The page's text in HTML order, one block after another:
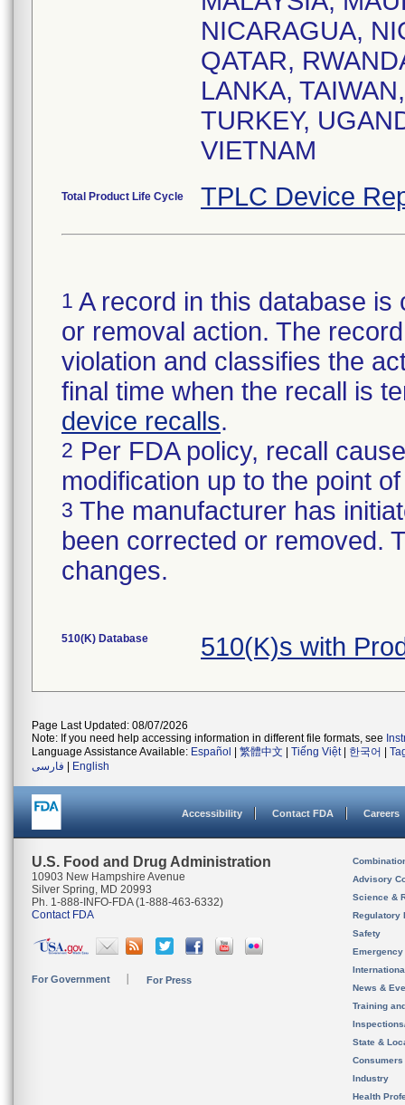
NICARAGUA,
QATAR,
LANKA,
TURKEY,
VIETNAM
Total Product Life Cycle TPLC Device
1 A record in this database
or removal action. The
violation and classifies the
final time when the recall is
device recalls.
2 Per FDA policy, recall
modification up to the point
3 The manufacturer has
been corrected or removed.
changes.
510(K) Database 510(K)s with
Page Last Updated: 08/07/2026
Note: If you need help accessing information in different file formats, see
Language Assistance Available: Español 繁體中文 Tiếng Việt| 한국어
فارسی
English
Accessibility Contact FDA Careers
U.S. Food and Drug Administration
10903 New Hampshire Avenue
Silver Spring, MD 20993
Ph. 1-888-INFO-FDA (1-888-463-6332)
Contact FDA
For Government For Press
Advisory
Science &
Regulatory
Safety
News &
Training
State &
Consumers
Industry
Health